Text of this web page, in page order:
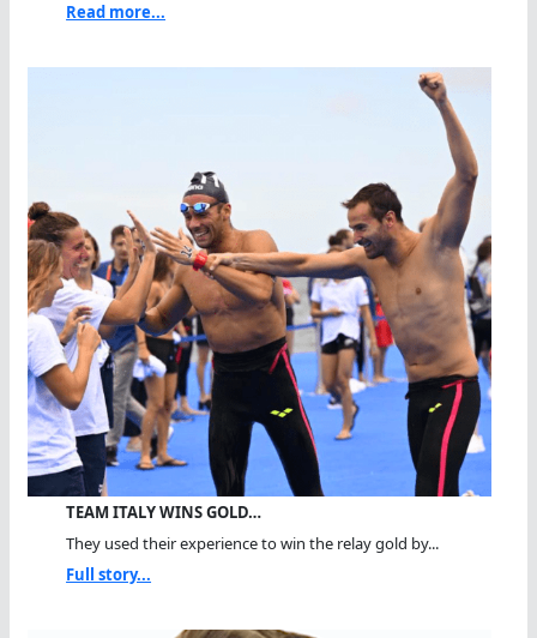
Read more...
TEAM ITALY WINS GOLD…
They used their experience to win the relay gold by...
Full story...